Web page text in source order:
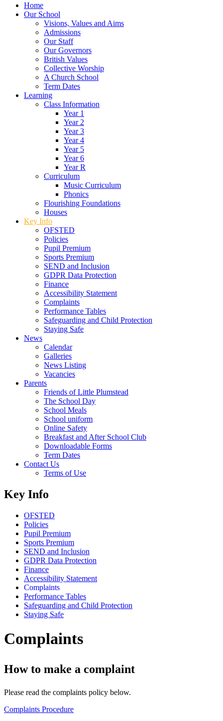
Home
Our School
Visions, Values and Aims
Admissions
Our Staff
Our Governors
British Values
Collective Worship
A Church School
Term Dates
Learning
Class Information
Year 1
Year 2
Year 3
Year 4
Year 5
Year 6
Year R
Curriculum
Music Curriculum
Phonics
Flourishing Foundations
Houses
Key Info
OFSTED
Policies
Pupil Premium
Sports Premium
SEND and Inclusion
GDPR Data Protection
Finance
Accessibility Statement
Complaints
Performance Tables
Safeguarding and Child Protection
Staying Safe
News
Calendar
Galleries
News Listing
Vacancies
Parents
Friends of Little Plumstead
The School Day
School Meals
School uniform
Online Safety
Breakfast and After School Club
Downloadable Forms
Term Dates
Contact Us
Terms of Use
Key Info
OFSTED
Policies
Pupil Premium
Sports Premium
SEND and Inclusion
GDPR Data Protection
Finance
Accessibility Statement
Complaints
Performance Tables
Safeguarding and Child Protection
Staying Safe
Complaints
How to make a complaint
Please read the complaints policy below.
Complaints Procedure